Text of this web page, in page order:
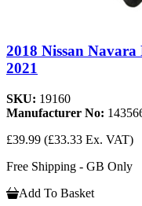
2018 Nissan Navara
2021
SKU: 19160
Manufacturer No:
£39.99 (£33.33 Ex. VAT)
Free Shipping - GB Only
Add To Basket